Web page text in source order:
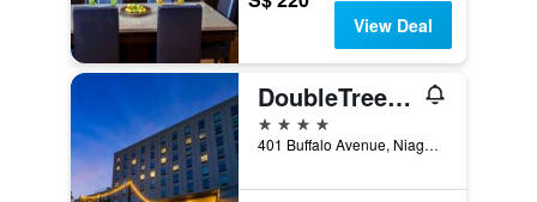
View Deal
DoubleTree by Hilton Niagara Falls
4 stars
401 Buffalo Avenue, Niagara Falls, NY, United States